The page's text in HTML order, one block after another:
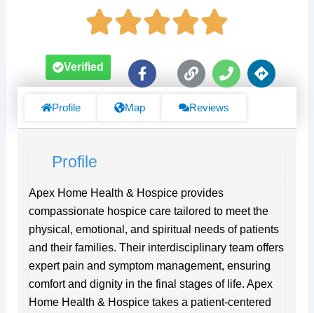
F
a
e
f
L
i
k
P
h
n
D
i
Verified
Profile Map Reviews
Profile
Apex Home Health & Hospice provides
compassionate hospice care tailored to meet the
physical, emotional, and spiritual needs of patients
and their families. Their interdisciplinary team offers
expert pain and symptom management, ensuring
comfort and dignity in the final stages of life. Apex
Home Health & Hospice takes a patient-centered